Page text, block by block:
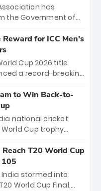
has
the Government of
in Bengaluru.
on March 28
and Sunrisers
an electrifying
for ICC Men's
Cup 2026 title
a record-breaking
victory over
will receive ₹6
distributed
staff and
title.
to Win Back-to-
national cricket
Cup trophy
World Cups. Sanju
89 in the final
to win Player
Bumrah’s 4-wicket
T20 World Cup
105
stormed into
World Cup Final,